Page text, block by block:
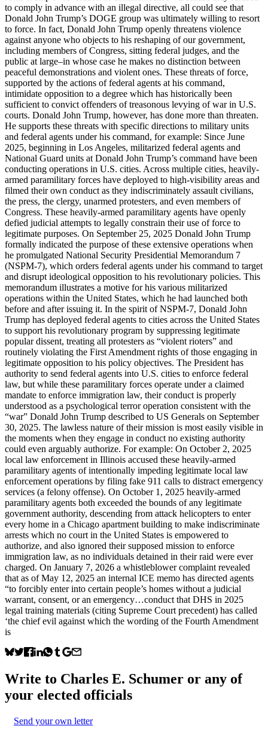
to comply in advance with an illegal directive, all could see that
Donald John Trump’s DOGE group was ultimately willing to resort
to force. In fact, Donald John Trump openly threatens violence
against anyone who objects to his reshaping of our government,
including members of Congress, sitting federal judges, and the
public at large–in whose case he makes no distinction between
peaceful demonstrations and violent ones. These threats of force,
supported by the actions of federal agents at his command,
intimidate opposition to a degree which has historically been
sufficient to convict offenders of treasonous levying of war in U.S.
courts. Donald John Trump, however, has done more than threaten.
He supports these threats with specific directions to military units
and federal agents under his command, for example: Since June
2025, beginning in Los Angeles, militarized federal agents and
National Guard units at Donald John Trump’s command have been
conducting operations in U.S. cities. Across multiple cities, heavily-
armed paramilitary forces have deployed to high-visibility areas and
filmed their own conduct as they indiscriminately assault civilians,
the press, the clergy, unarmed protesters, and even members of
Congress. These heavily-armed paramilitary agents have openly
defied judicial attempts to legally constrain their use of force to
legitimate purposes. On September 25, 2025 Donald John Trump
formally indicated the purpose of these extensive operations when
he promulgated National Security Presidential Memorandum 7
(NSPM-7), which orders federal agents under his command to target
and disrupt ideological opposition to his revolutionary policies. This
memorandum illustrates a motive for his various militarized
operations within the United States, which he had launched both
before and after issuing it. In the spirit of NSPM-7, Donald John
Trump has deployed federal agents to cities across the United States
to support his revolutionary program by suppressing legitimate
popular dissent, treating all protesters as “violent rioters” and
routinely violating the First Amendment rights of those engaging in
legitimate opposition to his policy objectives. The President has
authority to send federal agents into U.S. cities to enforce federal
law, but while these paramilitary forces operate under a claimed
mandate to enforce immigration law, their conduct is properly
understood as a psychological terror operation consistent with the
“war” Donald John Trump described to US Generals on September
30, 2025. The lawless nature of their mission is most easily visible in
the moments when they engage in conduct no existing authority
could even arguably authorize. For example: On October 2, 2025
local law enforcement in Illinois accused these heavily-armed
paramilitary agents of intentionally impeding legitimate local law
enforcement operations by filing fake 911 calls to distract emergency
services (a felony offense). On October 1, 2025 heavily-armed
paramilitary agents both exceeded the bounds of any legitimate
government authority, descending from attack helicopters to enter
every home in a Chicago apartment building to make indiscriminate
arrests which no court in the United States is empowered to
authorize, and also ignored their supposed mission to enforce
immigration law, as no individuals detained in their raid were ever
charged. On January 7, 2026 a whistleblower complaint revealed
that as of May 12, 2025 an internal ICE memo has directed agents
“to forcibly enter into certain people’s homes without a judicial
warrant, consent, or an emergency…conduct that DHS in 2025
legal training materials (citing Supreme Court precedent) has called
‘the chief evil against which the wording of the Fourth Amendment
is
Write to Charles E. Schumer or any of
your elected officials
Send your own letter